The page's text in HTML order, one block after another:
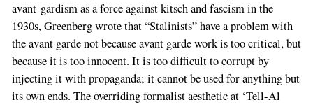
avant-gardism as a force against kitsch and fascism in the
1930s, Greenberg wrote that “Stalinists” have a problem with
the avant garde not because avant garde work is too critical, but
because it is too innocent. It is too difficult to corrupt by
injecting it with propaganda; it cannot be used for anything but
its own ends. The overriding formalist aesthetic at ‘Tell-Al